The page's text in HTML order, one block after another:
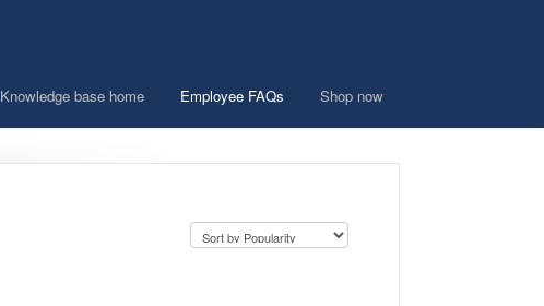
Knowledge base home Employee FAQs Shop now